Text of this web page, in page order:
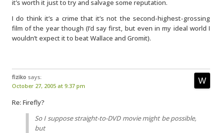
it’s worth it just to try and salvage some reputation.
I do think it’s a crime that it’s not the second-highest-grossing
film of the year though (I’d say first, but even in my ideal world I
wouldn’t expect it to beat Wallace and Gromit).
fiziko says:
October 27, 2005 at 9:37 pm
Re: Firefly?
So I suppose straight-to-DVD movie might be possible,
but